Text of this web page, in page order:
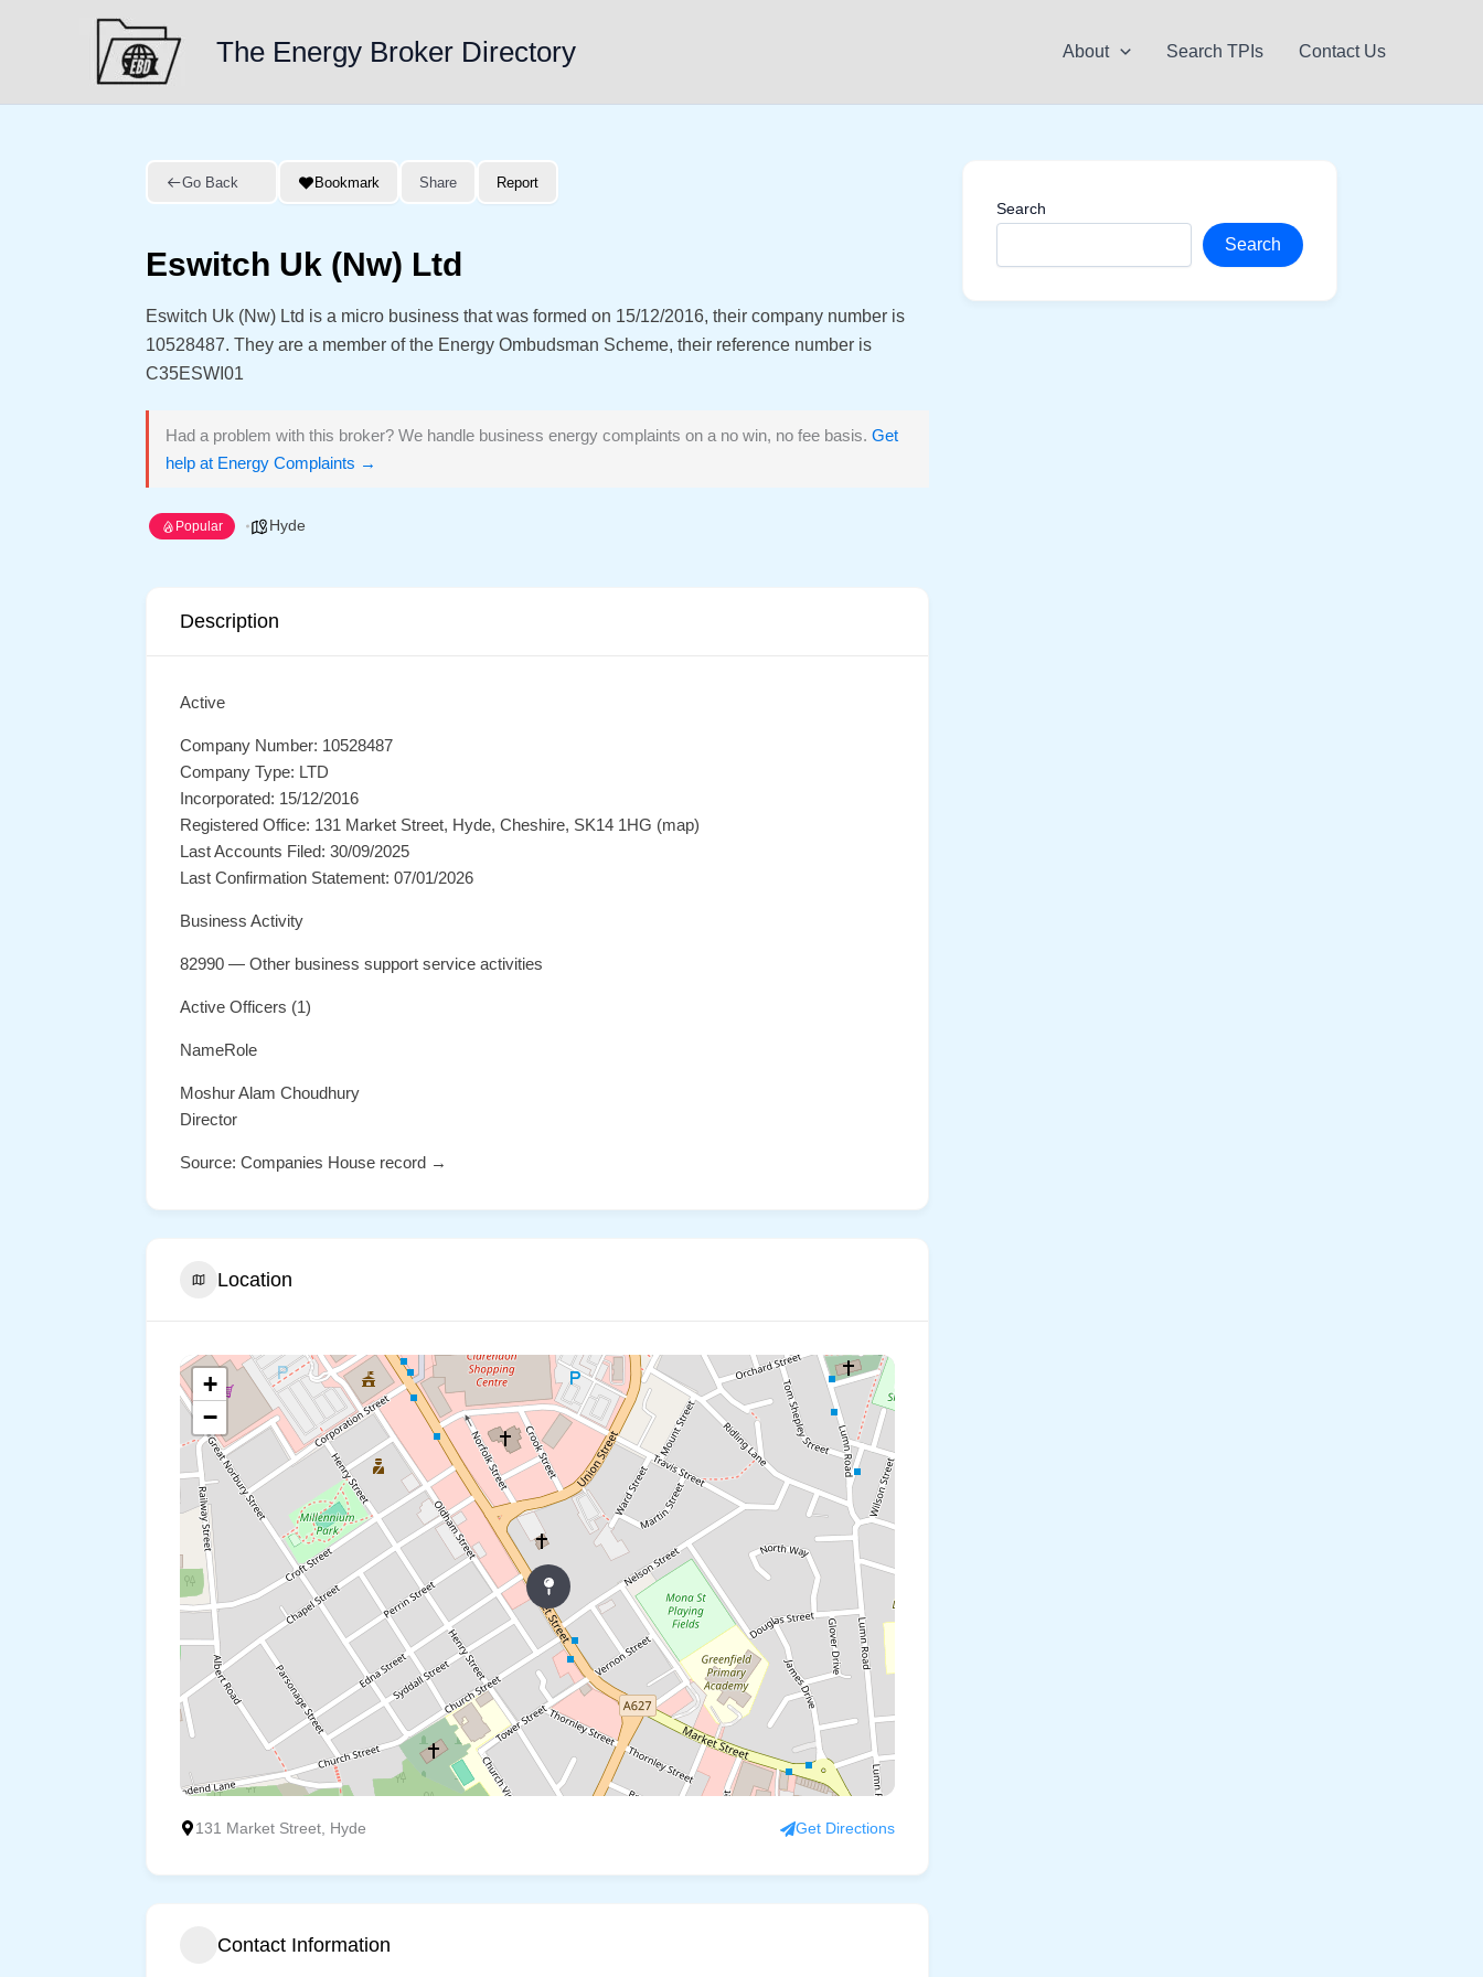
The Energy Broker Directory About Search TPIs Contact Us
Go Back Bookmark Share Report
Eswitch Uk (Nw) Ltd
Eswitch Uk (Nw) Ltd is a micro business that was formed on 15/12/2016, their company number is
10528487. They are a member of the Energy Ombudsman Scheme, their reference number is
C35ESWI01
Had a problem with this broker? We handle business energy complaints on a no win, no fee basis. Get
help at Energy Complaints →
Popular Hyde
Description
Active
Company Number: 10528487
Company Type: LTD
Incorporated: 15/12/2016
Registered Office: 131 Market Street, Hyde, Cheshire, SK14 1HG (map)
Last Accounts Filed: 30/09/2025
Last Confirmation Statement: 07/01/2026
Business Activity
82990 — Other business support service activities
Active Officers (1)
NameRole
Moshur Alam Choudhury
Director
Source: Companies House record →
Location
+
−
131 Market Street, Hyde Get Directions
Contact Information
Search
Search